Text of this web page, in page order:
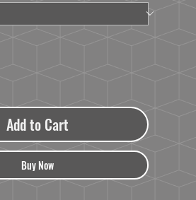
Add to Cart
Buy Now